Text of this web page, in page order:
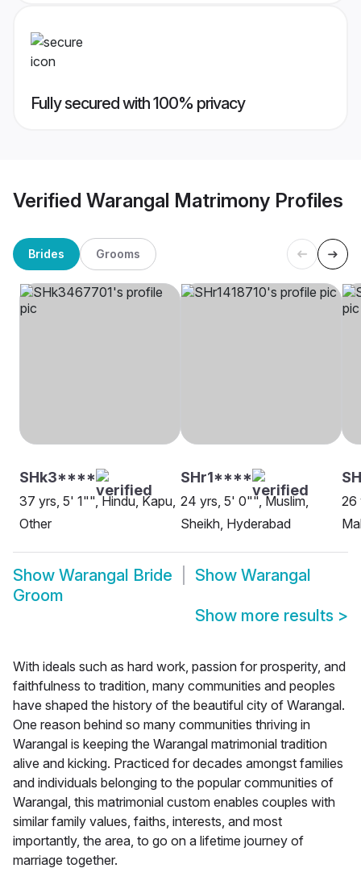
Fully secured with 100% privacy
Verified Warangal Matrimony Profiles
Brides Grooms
SHk3****
37 yrs, 5' 1"", Hindu, Kapu,
Other
SHr1****
24 yrs, 5' 0"", Muslim,
Sheikh, Hyderabad
26
Show Warangal Bride Show Warangal
Groom
Show more results >
With ideals such as hard work, passion for prosperity, and
faithfulness to tradition, many communities and peoples
have shaped the history of the beautiful city of Warangal.
One reason behind so many communities thriving in
Warangal is keeping the Warangal matrimonial tradition
alive and kicking. Practiced for decades amongst families
and individuals belonging to the popular communities of
Warangal, this matrimonial custom enables couples with
similar family values, faiths, interests, and most
importantly, the area, to go on a lifetime journey of
marriage together.